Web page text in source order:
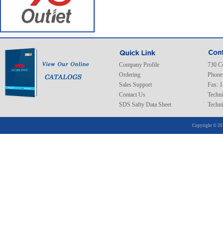
Company Profile
Ordering
Sales Support
Contact Us
SDS Safty Data Sheet
730
Fax:
Copyright ©